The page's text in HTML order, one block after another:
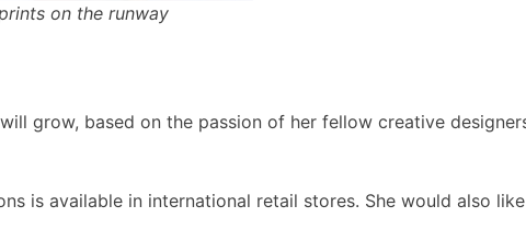
on the runway
grow, based on the passion of her fellow creative
is available in international retail stores. She would also